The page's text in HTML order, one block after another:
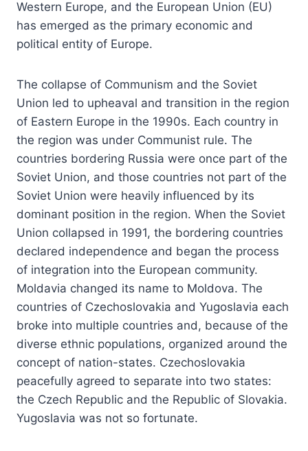
Western Europe, and the European Union (EU)
has emerged as the primary economic and
political entity of Europe.
The collapse of Communism and the Soviet
Union led to upheaval and transition in the region
of Eastern Europe in the 1990s. Each country in
the region was under Communist rule. The
countries bordering Russia were once part of the
Soviet Union, and those countries not part of the
Soviet Union were heavily influenced by its
dominant position in the region. When the Soviet
Union collapsed in 1991, the bordering countries
declared independence and began the process
of integration into the European community.
Moldavia changed its name to Moldova. The
countries of Czechoslovakia and Yugoslavia each
broke into multiple countries and, because of the
diverse ethnic populations, organized around the
concept of nation-states. Czechoslovakia
peacefully agreed to separate into two states:
the Czech Republic and the Republic of Slovakia.
Yugoslavia was not so fortunate.